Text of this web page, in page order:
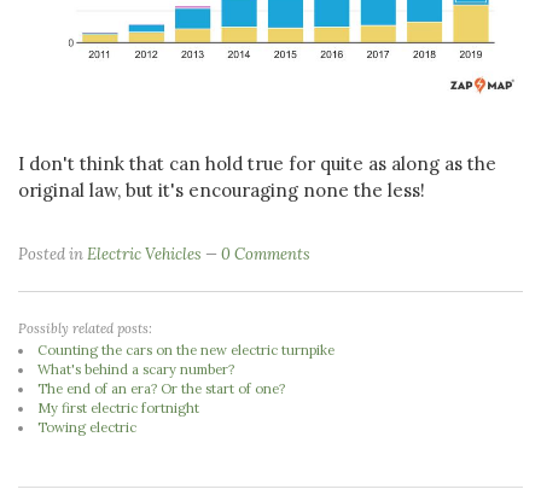
I don't think that can hold true for quite as along as the
original law, but it's encouraging none the less!
Posted inElectric Vehicles 0 Comments
Possibly related posts:
Counting the cars on the new electric turnpike
What's behind a scary number?
The end of an era? Or the start of one?
My first electric fortnight
Towing electric